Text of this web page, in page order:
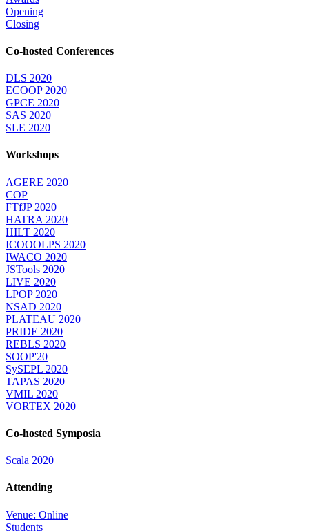
Opening
Closing
Co-hosted Conferences
DLS 2020
ECOOP 2020
GPCE 2020
SAS 2020
SLE 2020
Workshops
AGERE 2020
COP
FTfJP 2020
HATRA 2020
HILT 2020
ICOOOLPS 2020
IWACO 2020
JSTools 2020
LIVE 2020
LPOP 2020
NSAD 2020
PLATEAU 2020
PRIDE 2020
REBLS 2020
SOOP'20
SySEPL 2020
TAPAS 2020
VMIL 2020
VORTEX 2020
Co-hosted Symposia
Scala 2020
Attending
Venue: Online
Students